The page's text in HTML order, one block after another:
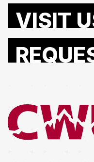
VISIT
Return to the Central